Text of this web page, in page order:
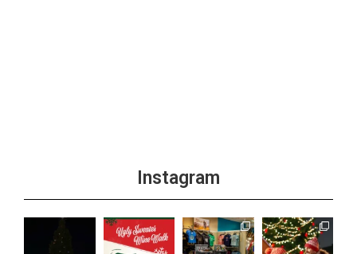
Instagram